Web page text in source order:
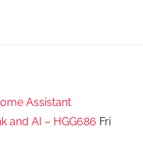
Assistant
and AI – HGG686 Fri